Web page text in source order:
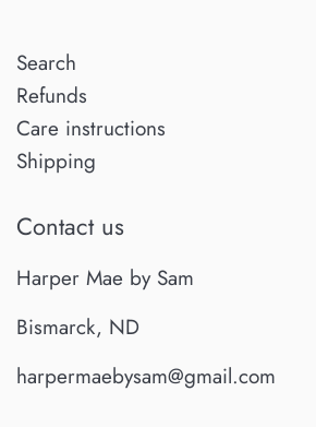
Search
Refunds
Care instructions
Shipping
Contact us
Harper Mae by Sam
Bismarck, ND
harpermaebysam@gmail.com